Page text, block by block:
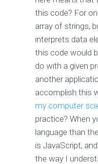
this code? For
array of strings,
interprets data
this code would
do with a given
another
accomplish this
my computer
practice? When
language than
is JavaScript,
the way I